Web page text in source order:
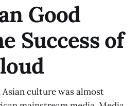
Good
Success of
Asian culture was almost